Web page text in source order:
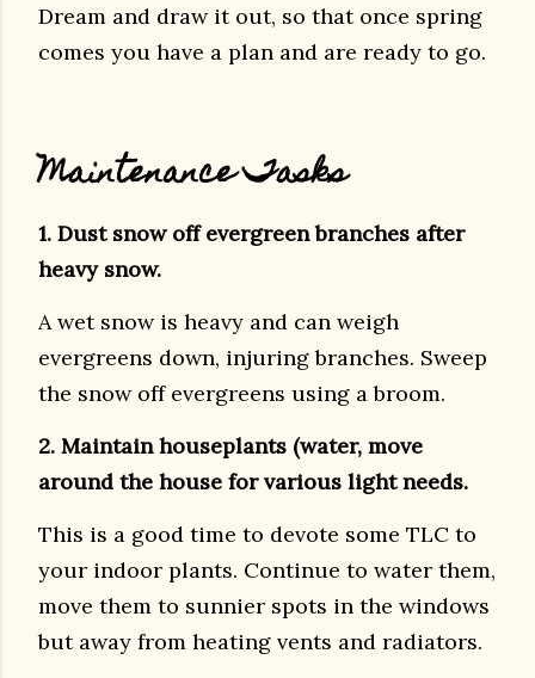
Dream and draw it out, so that once spring
comes you have a plan and are ready to go.
Maintenance Tasks
1. Dust snow off evergreen branches after
heavy snow.
A wet snow is heavy and can weigh
evergreens down, injuring branches. Sweep
the snow off evergreens using a broom.
2. Maintain houseplants (water, move
around the house for various light needs.
This is a good time to devote some TLC to
your indoor plants. Continue to water them,
move them to sunnier spots in the windows
but away from heating vents and radiators.